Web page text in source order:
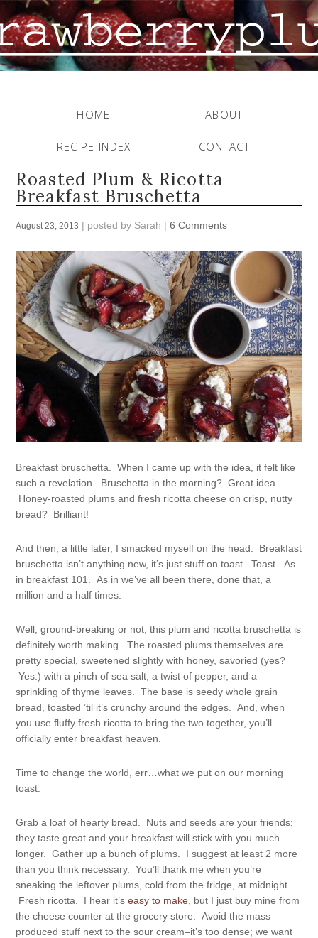
HOME ABOUT
RECIPE INDEX CONTACT
Roasted Plum & Ricotta
Breakfast Bruschetta
August 23, 2013 | posted by Sarah |6 Comments
Breakfast bruschetta. When I came up with the idea, it felt like
such a revelation. Bruschetta in the morning? Great idea.
Honey-roasted plums and fresh ricotta cheese on crisp, nutty
bread? Brilliant!
And then, a little later, I smacked myself on the head. Breakfast
bruschetta isn’t anything new, it’s just stuff on toast. Toast. As
in breakfast 101. As in we’ve all been there, done that, a
million and a half times.
Well, ground-breaking or not, this plum and ricotta bruschetta is
definitely worth making. The roasted plums themselves are
pretty special, sweetened slightly with honey, savoried (yes?
Yes.) with a pinch of sea salt, a twist of pepper, and a
sprinkling of thyme leaves. The base is seedy whole grain
bread, toasted ’til it’s crunchy around the edges. And, when
you use fluffy fresh ricotta to bring the two together, you’ll
officially enter breakfast heaven.
Time to change the world, err…what we put on our morning
toast.
Grab a loaf of hearty bread. Nuts and seeds are your friends;
they taste great and your breakfast will stick with you much
longer. Gather up a bunch of plums. I suggest at least 2 more
than you think necessary. You’ll thank me when you’re
sneaking the leftover plums, cold from the fridge, at midnight.
Fresh ricotta. I hear it’seasy to make , but I just buy mine from
the cheese counter at the grocery store. Avoid the mass
produced stuff next to the sour cream–it’s too dense; we want